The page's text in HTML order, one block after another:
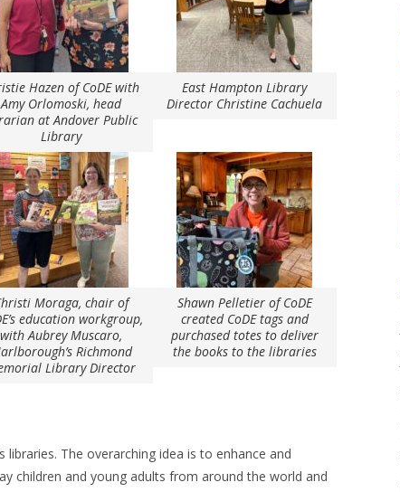
Hazen of CoDE with
Amy Orlomoski, head
at Andover Public
Library
East Hampton Library
Director Christine Cachuela
Moraga, chair of
education workgroup,
with Aubrey Muscaro,
Richmond
Library Director
Shawn Pelletier of CoDE
created CoDE tags and
purchased totes to deliver
the books to the libraries
libraries. The overarching idea is to enhance and
children and young adults from around the world and